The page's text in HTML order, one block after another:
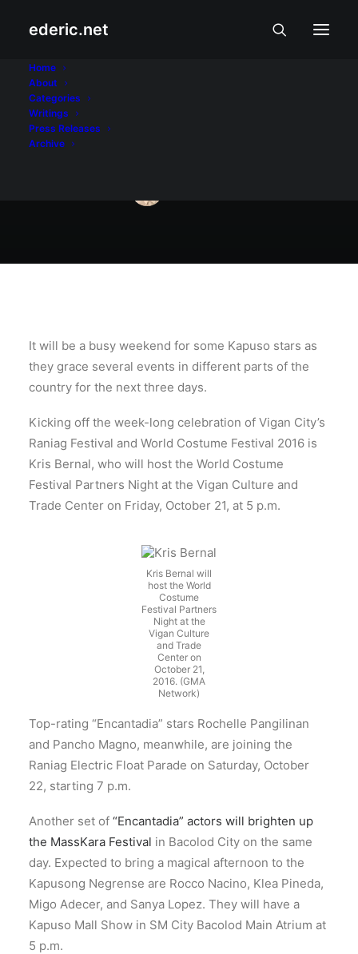
ederic.net
Home
About
Categories
Writings
Press Releases
Archive
Busy weekend for
Kapuso stars
It will be a busy weekend for some Kapuso stars as
they grace several events in different parts of the
country for the next three days.
Kicking off the week-long celebration of Vigan City’s
Raniag Festival and World Costume Festival 2016 is
Kris Bernal, who will host the World Costume
Festival Partners Night at the Vigan Culture and
Trade Center on Friday, October 21, at 5 p.m.
Kris Bernal will
host the World
Costume
Festival Partners
Night at the
Vigan Culture
and Trade
Center on
October 21,
2016. (GMA
Network)
Top-rating “Encantadia” stars Rochelle Pangilinan
and Pancho Magno, meanwhile, are joining the
Raniag Electric Float Parade on Saturday, October
22, starting 7 p.m.
Another set of “Encantadia” actors will brighten up
the MassKara Festival in Bacolod City on the same
day. Expected to bring a magical afternoon to the
Kapusong Negrense are Rocco Nacino, Klea Pineda,
Migo Adecer, and Sanya Lopez. They will have a
Kapuso Mall Show in SM City Bacolod Main Atrium at
5 p.m.